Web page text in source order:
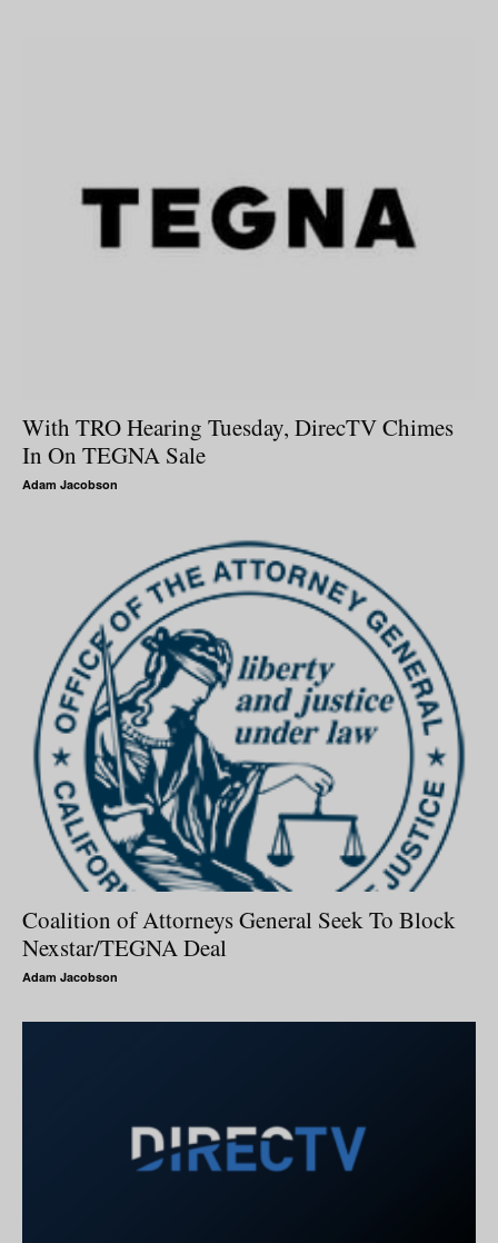
With TRO Hearing Tuesday, DirecTV Chimes
In On TEGNA Sale
Adam Jacobson
Coalition of Attorneys General Seek To Block
Nexstar/TEGNA Deal
Adam Jacobson